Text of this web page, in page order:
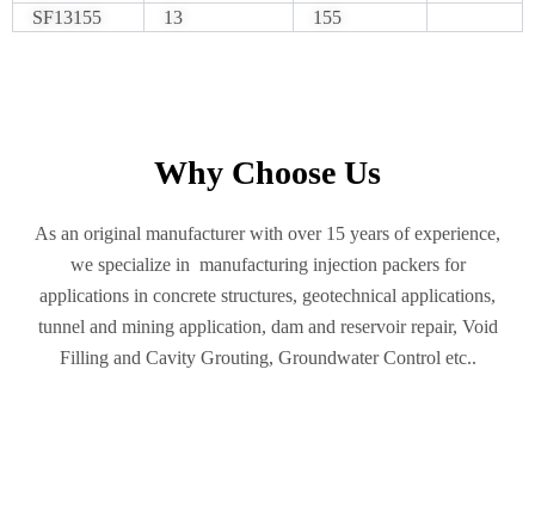
SF13155
13 155
Why Choose Us
As an original manufacturer with over 15 years of experience,
we specialize in manufacturing injection packers for
applications in concrete structures, geotechnical applications,
tunnel and mining application, dam and reservoir repair, Void
Filling and Cavity Grouting, Groundwater Control etc..